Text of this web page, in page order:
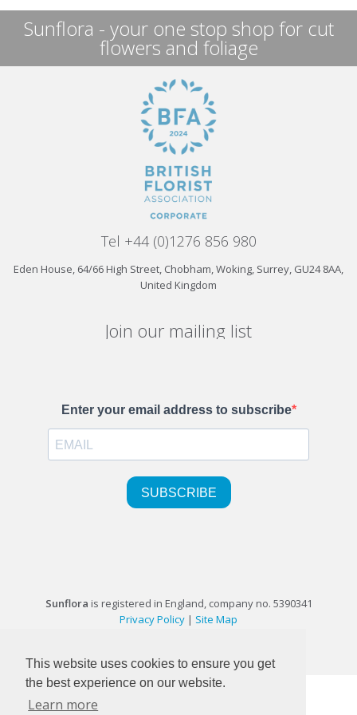
This website uses cookies to ensure you get
the best experience on our website.
Learn more
Sunflora - your one stop shop for cut
flowers and foliage
Tel +44 (0)1276 856 980
Eden House, 64/66 High Street, Chobham, Woking, Surrey, GU24 8AA,
United Kingdom
Join our mailing list
Sunflora is registered in England, company no. 5390341
Privacy Policy | Site Map